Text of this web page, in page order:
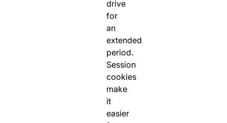
drive
for
an
extended
period.
Session
cookies
make
it
easier